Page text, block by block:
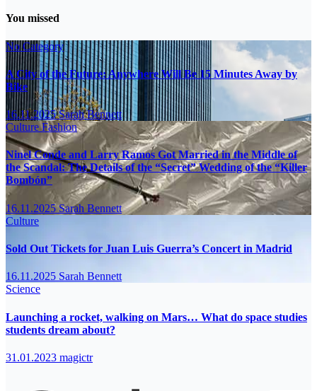
You missed
No Category
A City of the Future: Anywhere Will Be 15 Minutes Away by
Bike
16.11.2025Sarah Bennett
CultureFashion
Ninel Conde and Larry Ramos Got Married in the Middle of
the Scandal: The Details of the “Secret” Wedding of the “Killer
Bombón”
16.11.2025Sarah Bennett
Culture
Sold Out Tickets for Juan Luis Guerra’s Concert in Madrid
16.11.2025 Sarah Bennett
Science
Launching a rocket, walking on Mars… What do space studies
students dream about?
31.01.2023 magictr